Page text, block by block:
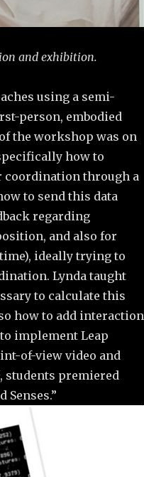
and exhibition.
using a semi-
person, embodied
the workshop was on
how to
through a
to send this data
regarding
and also for
ideally trying to
Lynda taught
to calculate this
how to add interaction
implement Leap
of-view video and
, students premiered